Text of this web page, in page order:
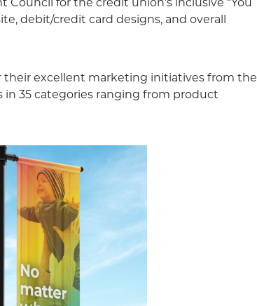
for the credit union’s inclusive “You
debit/credit card designs, and overall
their excellent marketing initiatives from the
in 35 categories ranging from product